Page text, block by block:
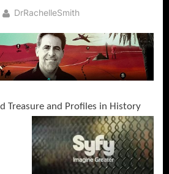
By
DrRachelleSmith
Treasure and Profiles in History